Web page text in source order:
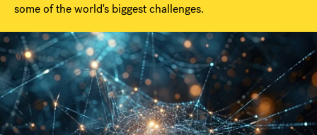
some of the world's biggest challenges.